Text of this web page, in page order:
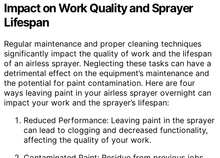
Impact on Work Quality and Sprayer
Lifespan
Regular maintenance and proper cleaning techniques
significantly impact the quality of work and the lifespan
of an airless sprayer. Neglecting these tasks can have a
detrimental effect on the equipment’s maintenance and
the potential for paint contamination. Here are four
ways leaving paint in your airless sprayer overnight can
impact your work and the sprayer’s lifespan:
Reduced Performance: Leaving paint in the sprayer
can lead to clogging and decreased functionality,
affecting the quality of your work.